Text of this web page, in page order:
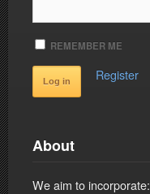
REMEMBER ME
Register
About
We aim to incorporate: